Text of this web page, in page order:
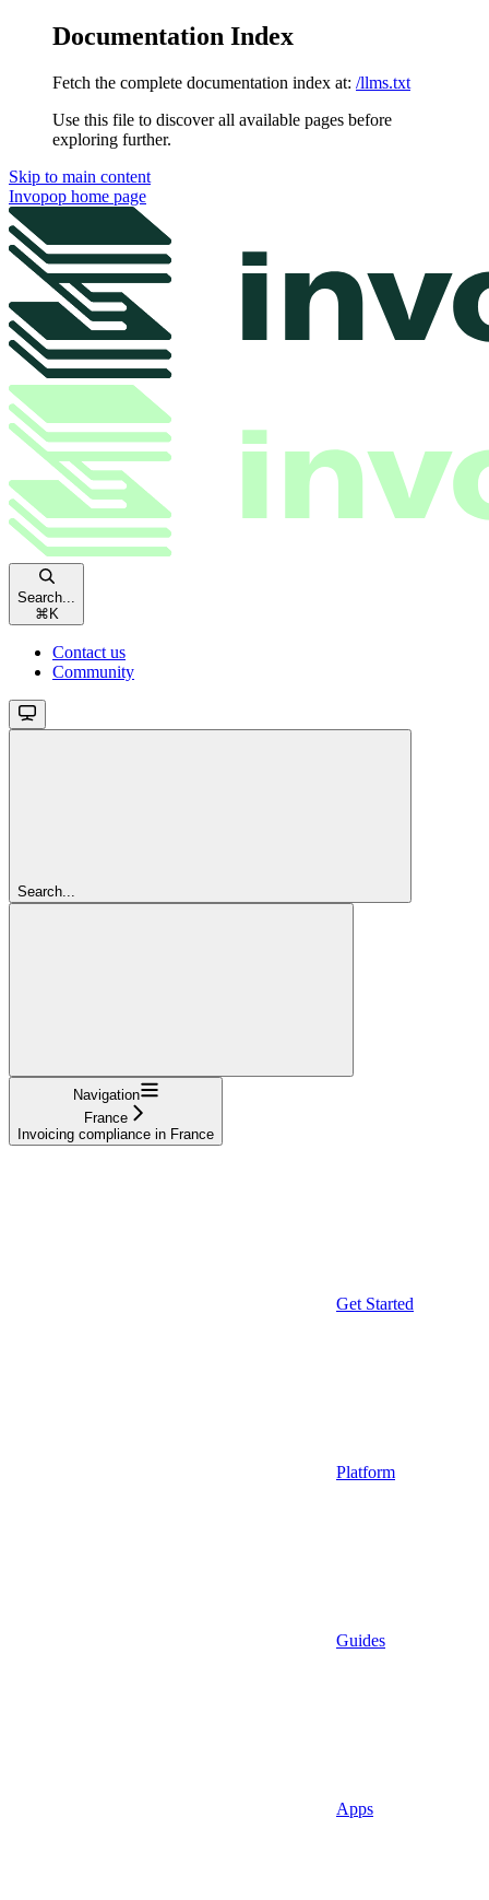
Documentation Index
Fetch the complete documentation index at: /llms.txt
Use this file to discover all available pages before
exploring further.
Skip to main content
Invopop home page
Search...
⌘ K
Contact us
Community
Search...
Navigation
France
Invoicing compliance in France
Get Started
Platform
Guides
Apps